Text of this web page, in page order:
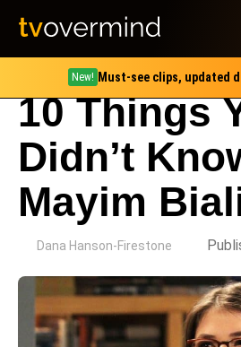
New! Must-see clips, updated
10 Things
Didn’t
Mayim
Dana Hanson-Firestone